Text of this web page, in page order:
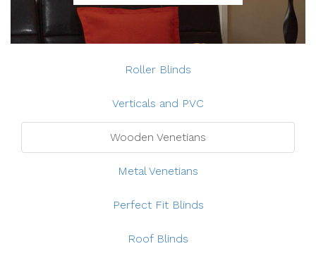
Roller Blinds
Verticals and PVC
Wooden Venetians
Metal Venetians
Perfect Fit Blinds
Roof Blinds